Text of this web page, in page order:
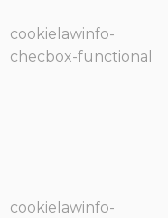
cookielawinfo-
checbox-functional
cookielawinfo-